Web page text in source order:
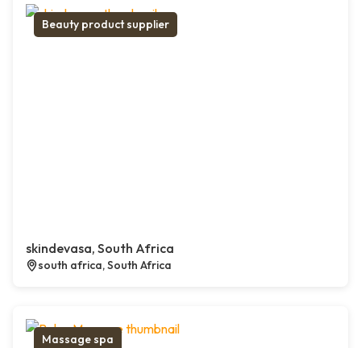
Beauty product supplier
skindevasa, South Africa
south africa, South Africa
Massage spa